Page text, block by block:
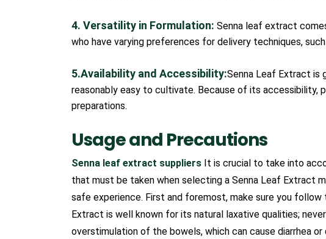
4. Versatility in Formulation: Senna leaf extract
who have varying preferences for delivery techniques,
5.Availability and Accessibility:Senna Leaf Extract is
reasonably easy to cultivate. Because of its accessibility,
preparations.
Usage and Precautions
Senna leaf extract suppliers It is crucial to take into
that must be taken when selecting a Senna Leaf Extract
safe experience. First and foremost, make sure you
Extract is well known for its natural laxative qualities;
overstimulation of the bowels, which can cause diarrhea